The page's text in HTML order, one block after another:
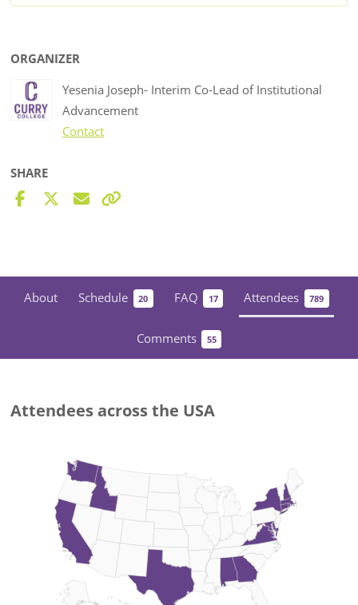
ORGANIZER
Yesenia Joseph- Interim Co-Lead of Institutional
Advancement
Contact
SHARE
About Schedule 20 FAQ 17 Attendees 789
Comments 55
Attendees across the USA